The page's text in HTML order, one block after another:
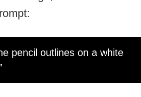
pencil outlines on a white